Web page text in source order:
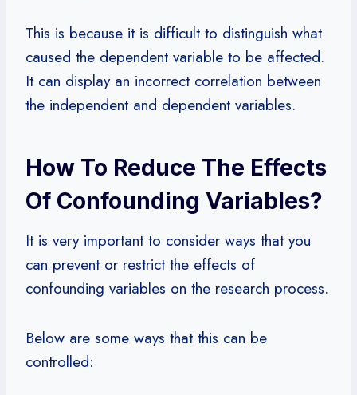
This is because it is difficult to distinguish what
caused the dependent variable to be affected.
It can display an incorrect correlation between
the independent and dependent variables.
How To Reduce The Effects
Of Confounding Variables?
It is very important to consider ways that you
can prevent or restrict the effects of
confounding variables on the research process.
Below are some ways that this can be
controlled: